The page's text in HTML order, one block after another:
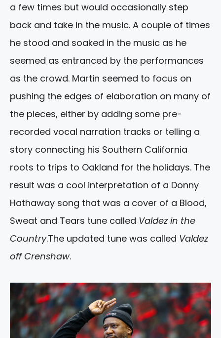
a few times but would occasionally step
back and take in the music. A couple of times
he stood and soaked in the music as he
seemed as entranced by the performances
as the crowd. Martin seemed to focus on
pushing the edges of elaboration on many of
the pieces, either by adding some pre-
recorded vocal narration tracks or telling a
story connecting his Southern California
roots to trips to Oakland for the holidays. The
result was a cool interpretation of a Donny
Hathaway song that was a cover of a Blood,
Sweat and Tears tune called Valdez in the
Country.The updated tune was called Valdez
off Crenshaw.